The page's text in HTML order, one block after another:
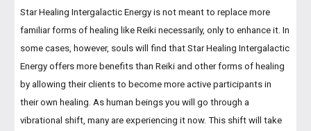
Star Healing Intergalactic Energy is not meant to replace more
familiar forms of healing like Reiki necessarily, only to enhance it. In
some cases, however, souls will find that Star Healing Intergalactic
Energy offers more benefits than Reiki and other forms of healing
by allowing their clients to become more active participants in
their own healing. As human beings you will go through a
vibrational shift, many are experiencing it now. This shift will take